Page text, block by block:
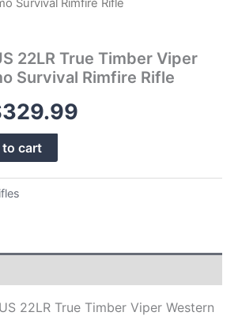
Survival Rimfire Rifle
22LR True Timber Viper
Survival Rimfire Rifle
329.99
to cart
22LR True Timber Viper Western